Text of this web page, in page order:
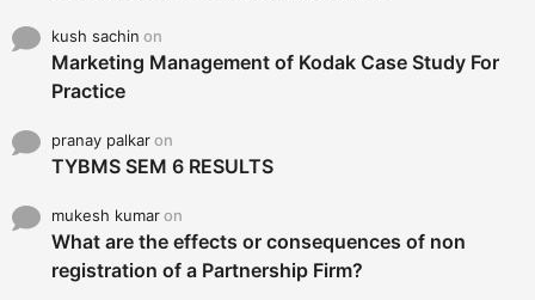
kush sachin on
Marketing Management of Kodak Case Study For
Practice
pranay palkaron
TYBMS SEM 6 RESULTS
mukesh kumaron
What are the effects or consequences of non
registration of a Partnership Firm?